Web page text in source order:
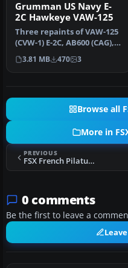
Grumman US Navy E-
2C Hawkeye VAW-125
Three repaints of VAW-125
(CVW-1) E-2C, AB600 (CAG),
AB601 and AB604. Actual …
3.81 MB 470 3
Browse all
More in
PREVIOUS
FSX French Pilatus PC-21
0 comments
Be the first to leave a